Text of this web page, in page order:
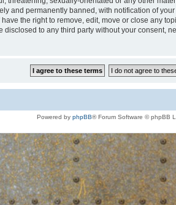
and permanently banned, with notification of
the right to remove, edit, move or close any
to any third party without your consent,
Powered by phpBB® Forum Software © phpBB